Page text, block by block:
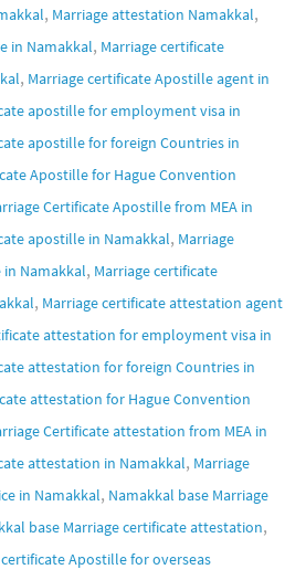
, Marriage attestation Namakkal,
in Namakkal, Marriage certificate
, Marriage certificate Apostille agent in
apostille for employment visa in
apostille for foreign Countries in
Apostille for Hague Convention
Certificate Apostille from MEA in
apostille in Namakkal, Marriage
Namakkal, Marriage certificate
, Marriage certificate attestation agent
attestation for employment visa in
attestation for foreign Countries in
attestation for Hague Convention
Certificate attestation from MEA in
attestation in Namakkal, Marriage
in Namakkal, Namakkal base Marriage
base Marriage certificate attestation,
Apostille for overseas